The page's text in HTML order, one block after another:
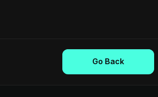
Go Back